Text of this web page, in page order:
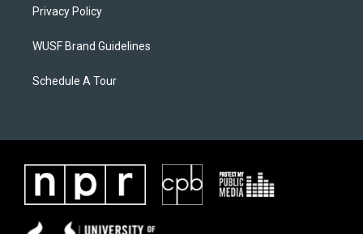
Privacy Policy
WUSF Brand Guidelines
Schedule A Tour